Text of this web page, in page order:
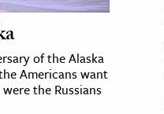
of the Alaska
Americans want
the Russians